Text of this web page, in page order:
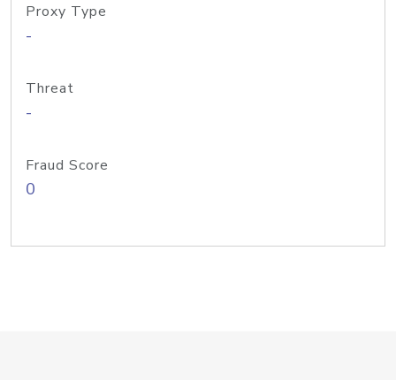
Proxy Type
-
Threat
-
Fraud Score
0